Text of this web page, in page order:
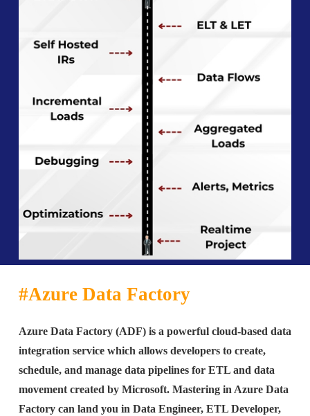
#Azure Data Factory
Azure Data Factory (ADF) is a powerful cloud-based data
integration service which allows developers to create,
schedule, and manage data pipelines for ETL and data
movement created by Microsoft. Mastering in Azure Data
Factory can land you in Data Engineer, ETL Developer,